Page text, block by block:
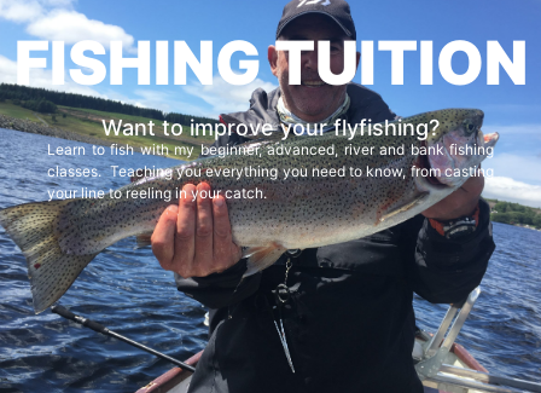
FISHING TUITION
Want to improve your flyfishing?
Learn to fish with my beginner, advanced, river and bank fishing
classes. Teaching you everything you need to know, from casting
your line to reeling in your catch.